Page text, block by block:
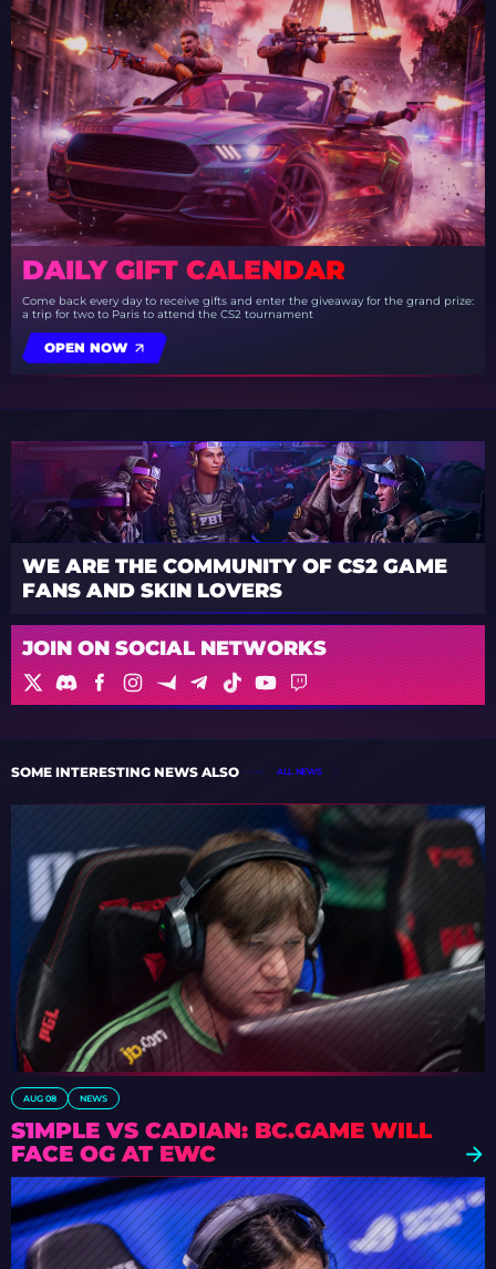
DAILY GIFT CALENDAR
Come back every day to receive gifts and enter the giveaway for the grand prize:
a trip for two to Paris to attend the CS2 tournament
OPEN NOW
WE ARE THE COMMUNITY OF CS2 GAME
FANS AND SKIN LOVERS
JOIN ON SOCIAL NETWORKS
SOME INTERESTING NEWS ALSO ALL NEWS
AUG 08 NEWS
S1MPLE VS CADIAN: BC.GAME WILL
FACE OG AT EWC